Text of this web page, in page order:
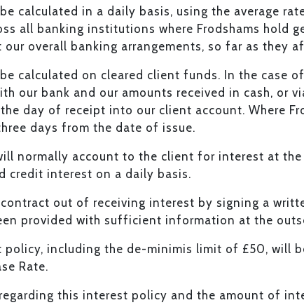
calculated in a daily basis, using the average
all banking institutions where Frodshams hold
overall banking arrangements, so far as they
calculated on cleared client funds. In the case
our bank and our amounts received in cash, or
day of receipt into our client account. Where
days from the date of issue.
normally account to the client for interest at
credit interest on a daily basis.
out of receiving interest by signing a
provided with sufficient information at the
policy, including the de-minimis limit of £50, will
Rate.
this interest policy and the amount of